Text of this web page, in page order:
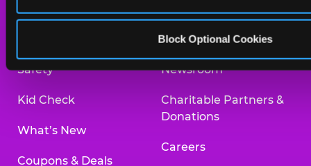
Block Optional Cookies
Kids Birthday Parties
Safety
Kid Check
What’s New
Coupons & Deals
Investor Relations
Newsroom
Charitable Partners &
Donations
Careers